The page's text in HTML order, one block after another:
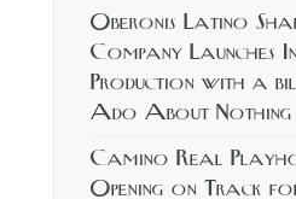
Oberonis Latino
Company Launches
Production with a
Ado About
Camino Real
Opening on Track for